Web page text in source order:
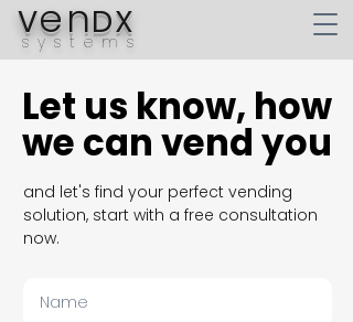
systems
VenDX
Let us know, how
we can vend you
Let us know, how
we can vend you
and let's find your perfect vending
solution, start with a free consultation
now.